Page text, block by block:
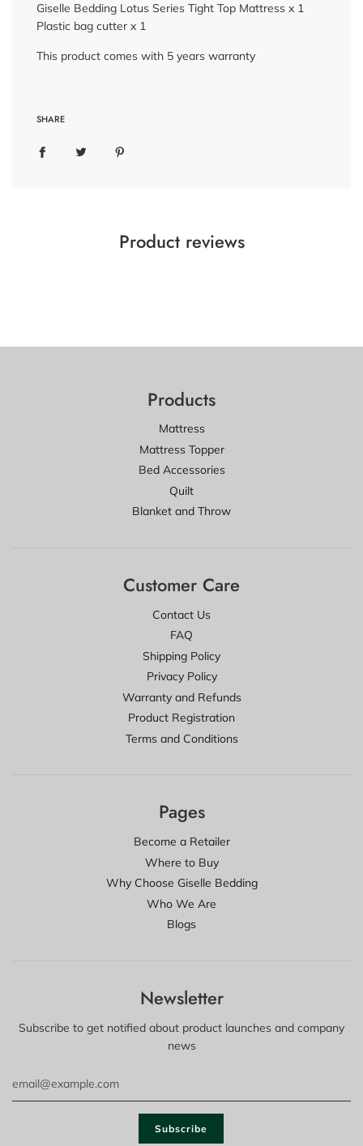
Giselle Bedding Lotus Series Tight Top Mattress x 1
Plastic bag cutter x 1
This product comes with 5 years warranty
SHARE
Product reviews
Products
Mattress
Mattress Topper
Bed Accessories
Quilt
Blanket and Throw
Customer Care
Contact Us
FAQ
Shipping Policy
Privacy Policy
Warranty and Refunds
Product Registration
Terms and Conditions
Pages
Become a Retailer
Where to Buy
Why Choose Giselle Bedding
Who We Are
Blogs
Newsletter
Subscribe to get notified about product launches and company
news